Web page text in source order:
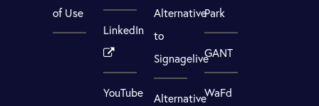
of Use
LinkedIn
YouTube
Alternative
to
Signagelive
Alternative
Park
GANT
WaFd